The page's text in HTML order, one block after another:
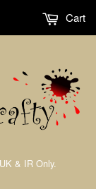
& IR Only.
Cart